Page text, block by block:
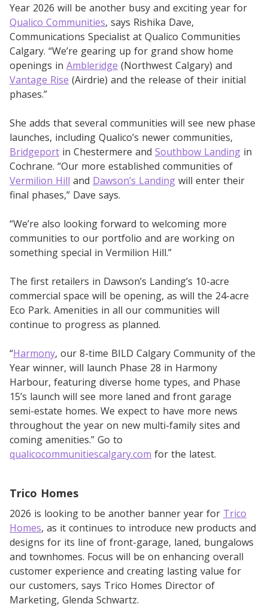
Year 2026 will be another busy and exciting year for
Qualico Communities, says Rishika Dave,
Communications Specialist at Qualico Communities
Calgary. “We’re gearing up for grand show home
openings in Ambleridge (Northwest Calgary) and
Vantage Rise (Airdrie) and the release of their initial
phases.”
She adds that several communities will see new phase
launches, including Qualico’s newer communities,
Bridgeport in Chestermere and Southbow Landing in
Cochrane. “Our more established communities of
Vermilion Hill and Dawson’s Landing will enter their
final phases,” Dave says.
“We’re also looking forward to welcoming more
communities to our portfolio and are working on
something special in Vermilion Hill.”
The first retailers in Dawson’s Landing’s 10-acre
commercial space will be opening, as will the 24-acre
Eco Park. Amenities in all our communities will
continue to progress as planned.
“Harmony, our 8-time BILD Calgary Community of the
Year winner, will launch Phase 28 in Harmony
Harbour, featuring diverse home types, and Phase
15’s launch will see more laned and front garage
semi-estate homes. We expect to have more news
throughout the year on new multi-family sites and
coming amenities.” Go to
qualicocommunitiescalgary.com for the latest.
Trico Homes
2026 is looking to be another banner year for Trico
Homes, as it continues to introduce new products and
designs for its line of front-garage, laned, bungalows
and townhomes. Focus will be on enhancing overall
customer experience and creating lasting value for
our customers, says Trico Homes Director of
Marketing, Glenda Schwartz.